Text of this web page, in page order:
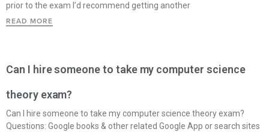
prior to the exam I’d recommend getting another
READ MORE
Can I hire someone to take my computer science
theory exam?
Can I hire someone to take my computer science theory exam?
Questions: Google books & other related Google App or search sites